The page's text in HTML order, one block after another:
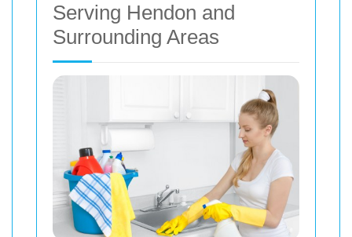
Serving Hendon and
Surrounding Areas